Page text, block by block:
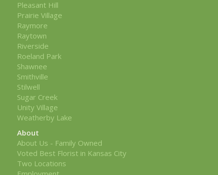
Pleasant Hill
Prairie Village
Raymore
Raytown
Riverside
Roeland Park
Shawnee
Smithville
Stilwell
Sugar Creek
Unity Village
Weatherby Lake
About
About Us - Family Owned
Voted Best Florist in Kansas City
Two Locations